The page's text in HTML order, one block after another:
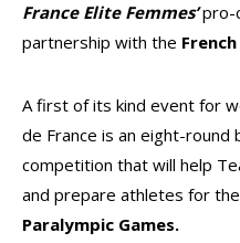
France Elite Femmes’pro-
partnership with the
A first of its kind event for
de France is an eight-
competition that will help
and prepare athletes for the
Paralympic Games.